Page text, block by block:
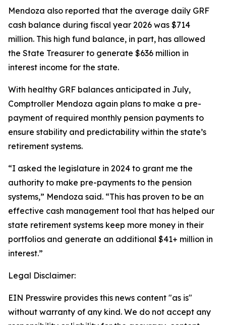
Mendoza also reported that the average daily GRF
cash balance during fiscal year 2026 was $714
million. This high fund balance, in part, has allowed
the State Treasurer to generate $636 million in
interest income for the state.
With healthy GRF balances anticipated in July,
Comptroller Mendoza again plans to make a pre-
payment of required monthly pension payments to
ensure stability and predictability within the state’s
retirement systems.
“I asked the legislature in 2024 to grant me the
authority to make pre-payments to the pension
systems,” Mendoza said. “This has proven to be an
effective cash management tool that has helped our
state retirement systems keep more money in their
portfolios and generate an additional $41+ million in
interest.”
Legal Disclaimer:
EIN Presswire provides this news content "as is"
without warranty of any kind. We do not accept any